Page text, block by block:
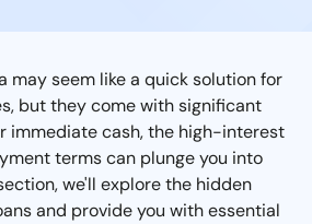
may seem like a quick solution for
but they come with significant
immediate cash, the high-interest
terms can plunge you into
we'll explore the hidden
and provide you with essential